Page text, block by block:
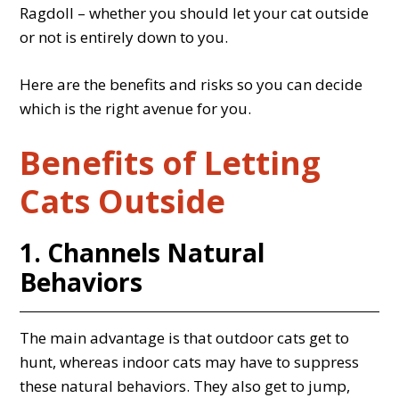
Ragdoll – whether you should let your cat outside
or not is entirely down to you.
Here are the benefits and risks so you can decide
which is the right avenue for you.
Benefits of Letting
Cats Outside
1. Channels Natural
Behaviors
The main advantage is that outdoor cats get to
hunt, whereas indoor cats may have to suppress
these natural behaviors. They also get to jump,